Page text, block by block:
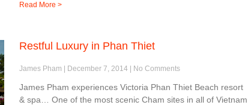
Read More >
Restful Luxury in Phan Thiet
James Pham December 7, 2014 No Comments
James Pham experiences Victoria Phan Thiet Beach resort
& spa… One of the most scenic Cham sites in all of Vietnam